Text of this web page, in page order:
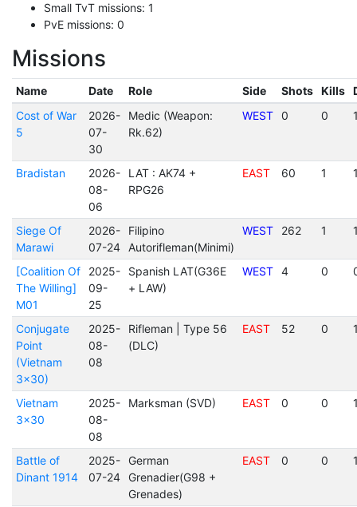
Small TvT missions: 1
PvE missions: 0
Missions
Name Date Role Side Shots Kills
Cost of War
5
2026-
07-
30
Medic (Weapon:
Rk.62)
WEST 0 0
Bradistan
2026-
08-
06
LAT : AK74 +
RPG26
EAST 60 1
Siege Of
Marawi
2026-
07-24
Filipino
Autorifleman(Minimi)
WEST 262 1
[Coalition Of
The Willing]
M01
2025-
09-
25
Spanish LAT(G36E
+ LAW)
WEST 4 0
Conjugate
Point
(Vietnam
3x30)
2025-
08-
08
Rifleman | Type 56
(DLC)
EAST 52 0
Vietnam
3x30
2025-
08-
08
Marksman (SVD) EAST 0 0
Battle of
Dinant 1914
2025-
07-24
German
Grenadier(G98 +
Grenades)
EAST 0 0